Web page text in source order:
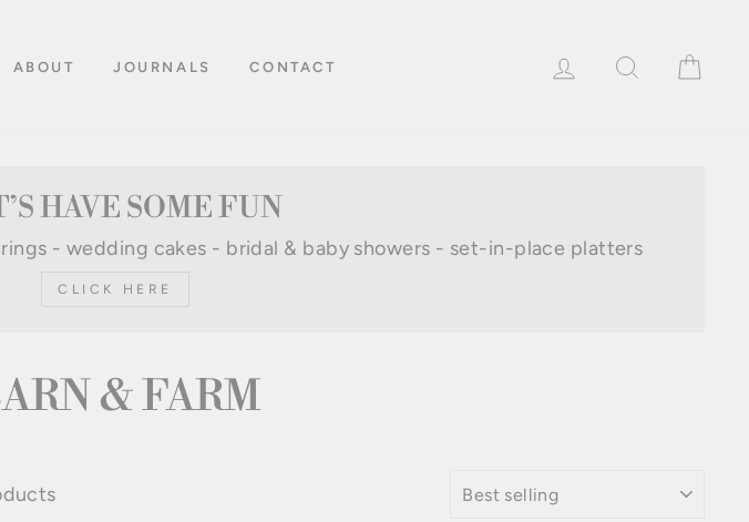
ABOUT JOURNALS CONTACT LOG IN SEARCH
HAVE SOME FUN
- wedding cakes - bridal & baby showers - set-in-place platters
CLICK HERE
& FARM